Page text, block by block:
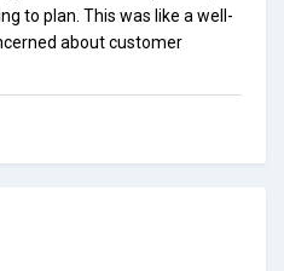
to plan. This was like a well-
about customer